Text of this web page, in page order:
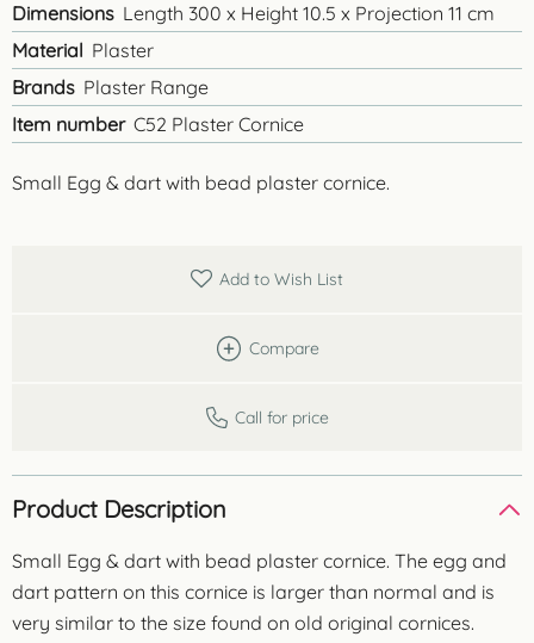
Small Egg & dart with bead plaster cornice.
Dimensions Length 300 x Height 10.5 x Projection 11 cm
Material Plaster
Brands Plaster Range
Item number C52 Plaster Cornice
Add to Wish List
Compare
Call for price
Product Description
Small Egg & dart with bead plaster cornice. The egg and
dart pattern on this cornice is larger than normal and is
very similar to the size found on old original cornices.